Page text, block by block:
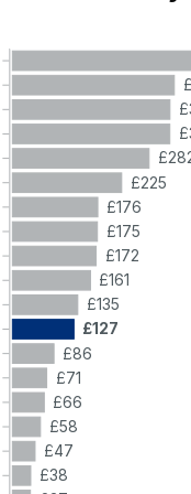
£225
£176
£175
£172
£161
£135
£127
£86
£71
£66
£58
£47
£38